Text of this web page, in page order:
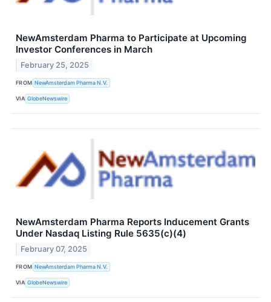
NewAmsterdam Pharma to Participate at Upcoming
Investor Conferences in March
February 25, 2025
FROM NewAmsterdam Pharma N.V.
VIA GlobeNewswire
NewAmsterdam Pharma Reports Inducement Grants
Under Nasdaq Listing Rule 5635(c)(4)
February 07, 2025
FROM NewAmsterdam Pharma N.V.
VIA GlobeNewswire